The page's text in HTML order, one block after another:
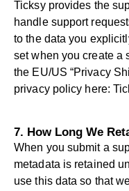
Ticksy provides the
handle support
to the data you
set when you create a
the EU/US “Privacy
privacy policy here:
7. How Long We
When you submit a
metadata is retained
use this data so that